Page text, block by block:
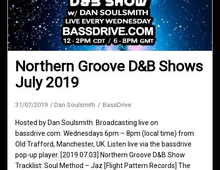
Northern Groove D&B Shows
July 2019
31/07/2019 Dan Soulsmith BassDrive
Hosted by Dan Soulsmith. Broadcasting live on
bassdrive.com. Wednesdays 6pm – 8pm (local time) from
Old Trafford, Manchester, UK. Listen live via the bassdrive
pop-up player. [2019.07.03] Northern Groove D&B Show
Tracklist: Soul Method – Jaz [Flight Pattern Records] The